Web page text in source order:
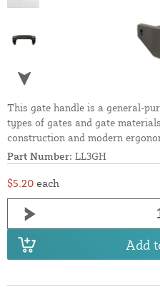
This gate handle is a general-
types of gates and gate
construction and modern
Part Number: LL3GH
$5.20 each
Add